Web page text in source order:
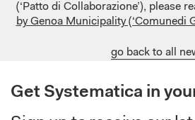
(‘Patto di Collaborazione’), please
by Genoa Municipality (‘Comunedi
go back to all
Get Systematica in